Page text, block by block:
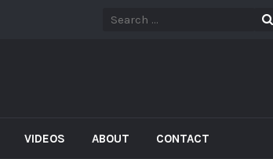
VIDEOS ABOUT CONTACT